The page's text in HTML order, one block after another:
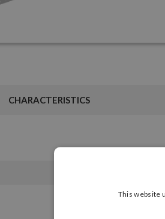
CHARACTERISTICS
This website